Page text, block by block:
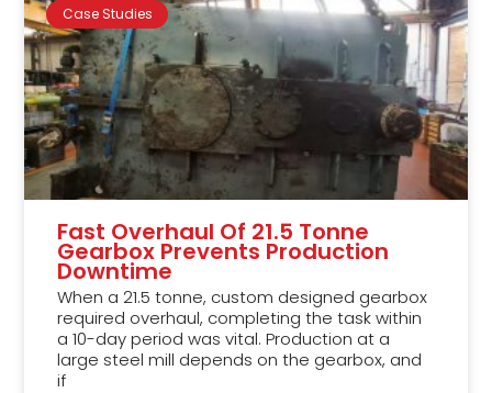
Case Studies
Fast Overhaul Of 21.5 Tonne
Gearbox Prevents Production
Downtime
When a 21.5 tonne, custom designed gearbox
required overhaul, completing the task within
a 10-day period was vital. Production at a
large steel mill depends on the gearbox, and
if